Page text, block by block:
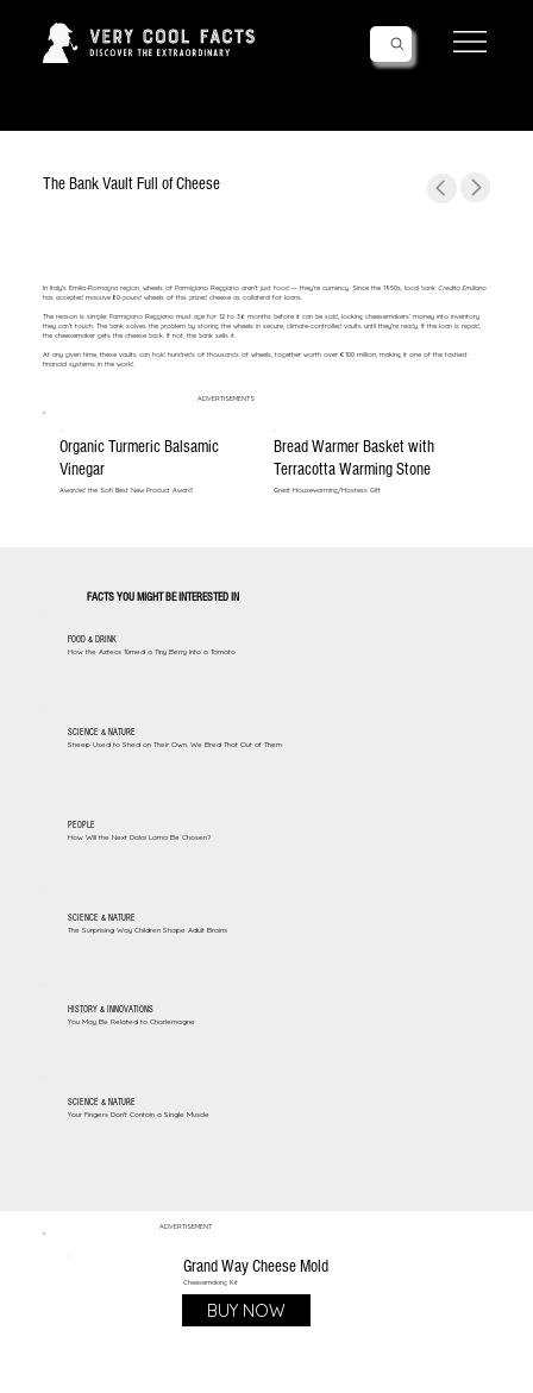
The Bank Vault Full of Cheese
In Italy’s Emilia-Romagna region, wheels of Parmigiano Reggiano aren’t just food — they’re currency. Since the 1950s, local bank Credito Emiliano
has accepted massive 80-pound wheels of this prized cheese as collateral for loans.
The reason is simple: Parmigiano Reggiano must age for 12 to 36 months before it can be sold, locking cheesemakers’ money into inventory
they can’t touch. The bank solves the problem by storing the wheels in secure, climate-controlled vaults until they’re ready. If the loan is repaid,
the cheesemaker gets the cheese back. If not, the bank sells it.
At any given time, these vaults can hold hundreds of thousands of wheels, together worth over €100 million, making it one of the tastiest
financial systems in the world.
ADVERTISEMENTS
Organic Turmeric Balsamic
Vinegar
Awarded the Sofi Best New Product Award!
Bread Warmer Basket with
Terracotta Warming Stone
Great Housewarming/Hostess Gift
FACTS YOU MIGHT BE INTERESTED IN
FOOD & DRINK
How the Aztecs Turned a Tiny Berry Into a Tomato
SCIENCE & NATURE
Sheep Used to Shed on Their Own. We Bred That Out of Them
PEOPLE
How Will the Next Dalai Lama Be Chosen?
SCIENCE & NATURE
The Surprising Way Children Shape Adult Brains
HISTORY & INNOVATIONS
You May Be Related to Charlemagne
SCIENCE & NATURE
Your Fingers Don't Contain a Single Muscle
ADVERTISEMENT
Grand Way Cheese Mold
Cheesemaking Kit
BUY NOW